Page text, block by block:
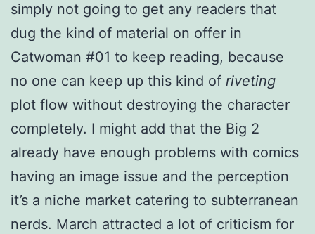
simply not going to get any readers that
dug the kind of material on offer in
Catwoman #01 to keep reading, because
no one can keep up this kind of riveting
plot flow without destroying the character
completely. I might add that the Big 2
already have enough problems with comics
having an image issue and the perception
it’s a niche market catering to subterranean
nerds. March attracted a lot of criticism for